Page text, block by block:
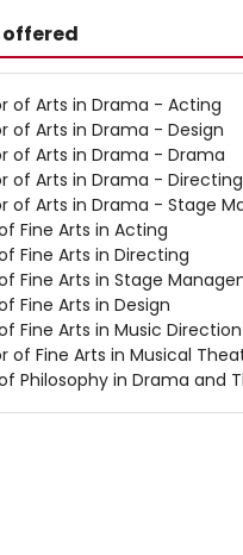
offered
of Arts in Drama - Acting
of Arts in Drama - Design
of Arts in Drama - Drama
of Arts in Drama - Directing
of Arts in Drama - Stage
Fine Arts in Acting
Fine Arts in Directing
Fine Arts in Stage
Fine Arts in Design
Fine Arts in Music Direction
of Fine Arts in Musical
Philosophy in Drama and